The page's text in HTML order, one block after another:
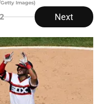
Images)
Next